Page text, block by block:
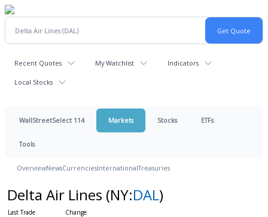
Recent Quotes My Watchlist Indicators
Local Stocks
WallStreetSelect 114 Markets Stocks ETFs
Tools
OverviewNewsCurrenciesInternationalTreasuries
Delta Air Lines (NY:DAL)